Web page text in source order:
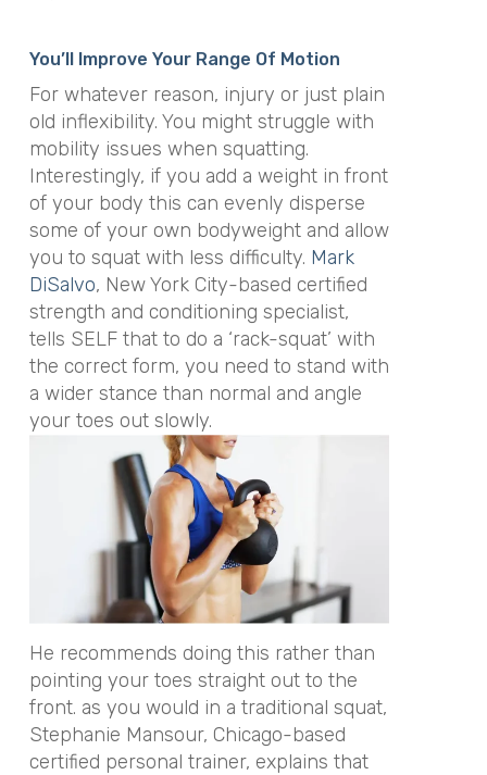
You’ll Improve Your Range Of Motion
For whatever reason, injury or just plain
old inflexibility. You might struggle with
mobility issues when squatting.
Interestingly, if you add a weight in front
of your body this can evenly disperse
some of your own bodyweight and allow
you to squat with less difficulty. Mark
DiSalvo, New York City-based certified
strength and conditioning specialist,
tells SELF that to do a ‘rack-squat’ with
the correct form, you need to stand with
a wider stance than normal and angle
your toes out slowly.
He recommends doing this rather than
pointing your toes straight out to the
front. as you would in a traditional squat,
Stephanie Mansour, Chicago-based
certified personal trainer, explains that